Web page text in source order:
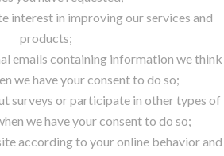
interest in improving our services and
products;
emails containing information we think
we have your consent to do so;
surveys or participate in other types of
we have your consent to do so;
according to your online behavior and